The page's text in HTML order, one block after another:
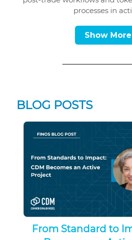
processes in
Show More
BLOG POSTS
From Standard to